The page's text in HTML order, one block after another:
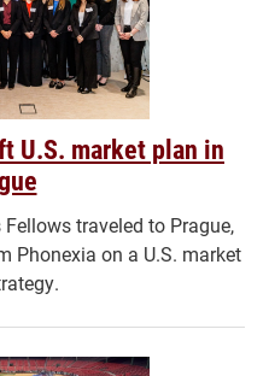
U.S. market plan in
traveled to Prague,
Phonexia on a U.S. market